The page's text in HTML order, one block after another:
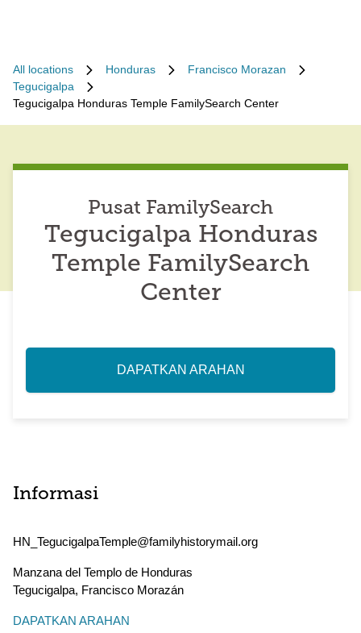
All locations Honduras
Francisco Morazan
Tegucigalpa
Tegucigalpa Honduras Temple FamilySearch Center
Pusat FamilySearch
Tegucigalpa Honduras
Temple FamilySearch
Center
DAPATKAN ARAHAN
Informasi
HN_TegucigalpaTemple@familyhistorymail.org
Manzana del Templo de Honduras
Tegucigalpa, Francisco Morazán
DAPATKAN ARAHAN